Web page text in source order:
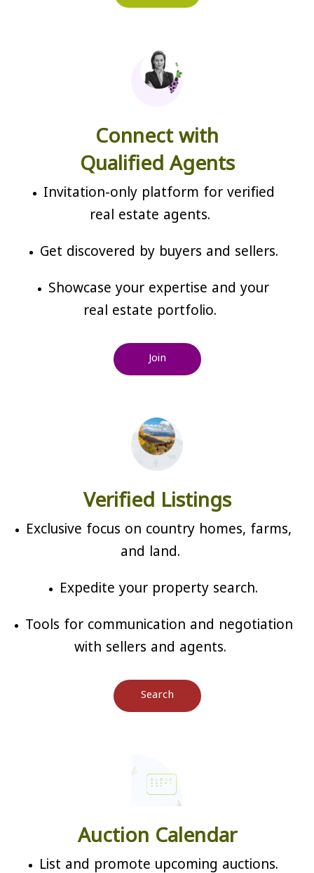
Connect with
Qualified Agents
Invitation-only platform for verified
real estate agents.
Get discovered by buyers and sellers.
Showcase your expertise and your
real estate portfolio.
Join
Verified Listings
Exclusive focus on country homes, farms,
and land.
Expedite your property search.
Tools for communication and negotiation
with sellers and agents.
Search
Auction Calendar
List and promote upcoming auctions.